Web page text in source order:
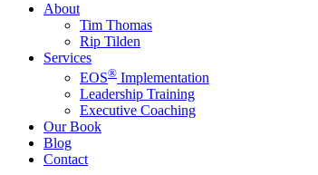
About
Tim Thomas
Rip Tilden
Services
EOS® Implementation
Leadership Training
Executive Coaching
Our Book
Blog
Contact